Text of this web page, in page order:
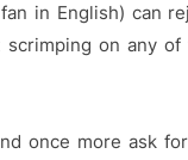
in English) can
on any
once more ask